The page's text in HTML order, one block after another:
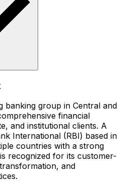
banking group in Central and
financial
and institutional clients. A
International (RBI) based in
countries with a strong
recognized for its customer-
and